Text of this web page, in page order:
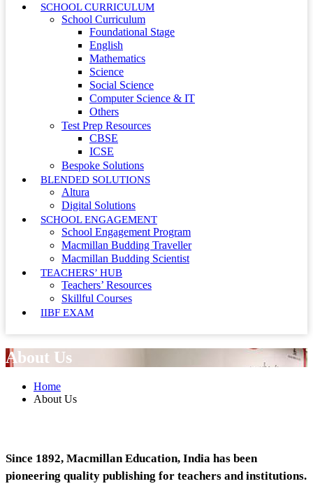
SCHOOL CURRICULUM
School Curriculum
Foundational Stage
English
Mathematics
Science
Social Science
Computer Science & IT
Others
Test Prep Resources
CBSE
ICSE
Bespoke Solutions
BLENDED SOLUTIONS
Altura
Digital Solutions
SCHOOL ENGAGEMENT
School Engagement Program
Macmillan Budding Traveller
Macmillan Budding Scientist
TEACHERS’ HUB
Teachers’ Resources
Skillful Courses
IIBF EXAM
About Us
Home
About Us
Since 1892, Macmillan Education, India has been
pioneering quality publishing for teachers and institutions.